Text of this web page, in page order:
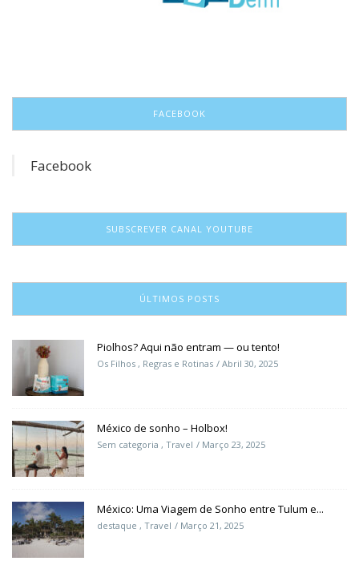
FACEBOOK
Facebook
SUBSCREVER CANAL YOUTUBE
ÚLTIMOS POSTS
Piolhos? Aqui não entram — ou tento!
Os Filhos , Regras e Rotinas Abril 30, 2025
México de sonho – Holbox!
Sem categoria , Travel Março 23, 2025
México: Uma Viagem de Sonho entre Tulum e...
destaque , Travel Março 21, 2025